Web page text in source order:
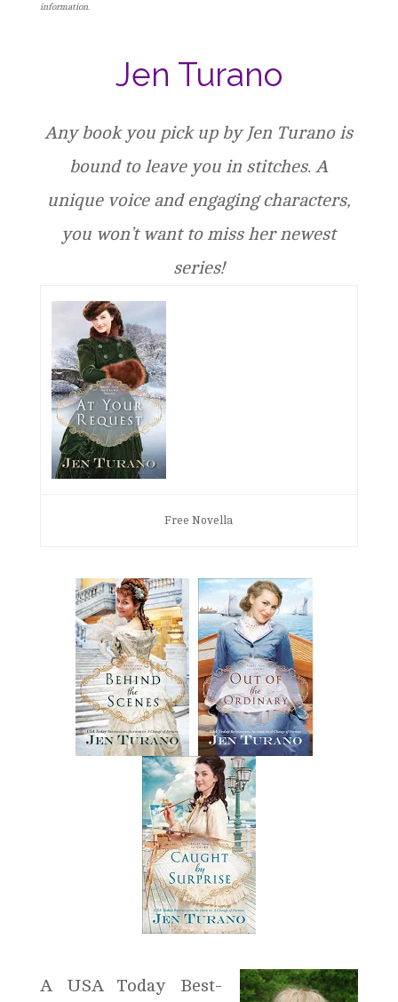
information.
Jen Turano
Any book you pick up by Jen Turano is
bound to leave you in stitches. A
unique voice and engaging characters,
you won’t want to miss her newest
series!
Free Novella
A USA Today Best-